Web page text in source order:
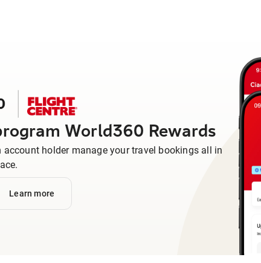
World360 Rewards
holder manage your travel bookings all in
Learn more